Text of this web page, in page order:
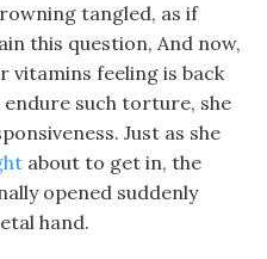
tangled, as if
this question, And now,
vitamins feeling is back
endure such torture, she
Just as she
about to get in, the
opened suddenly
hand.